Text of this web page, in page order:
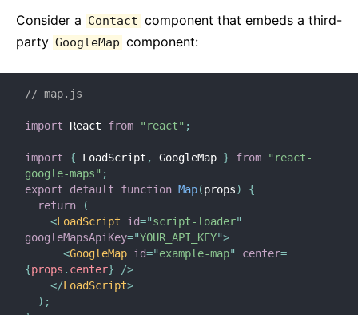
Consider a Contact component that embeds a third-
party GoogleMap component:
// map.js
import React from "react" ;
import { LoadScript , GoogleMap } from
"react-
google-maps" ;
export
default function Map(props)
{
return
(
<LoadScript id="script-loader"
googleMapsApiKey="YOUR_API_KEY">
<GoogleMap id="example-map" center=
{props . center}
/>
</LoadScript>
) ;